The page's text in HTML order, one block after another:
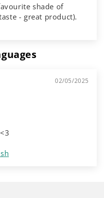
shade of
- great product).
02/05/2025